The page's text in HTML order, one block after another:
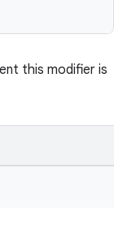
this modifier is